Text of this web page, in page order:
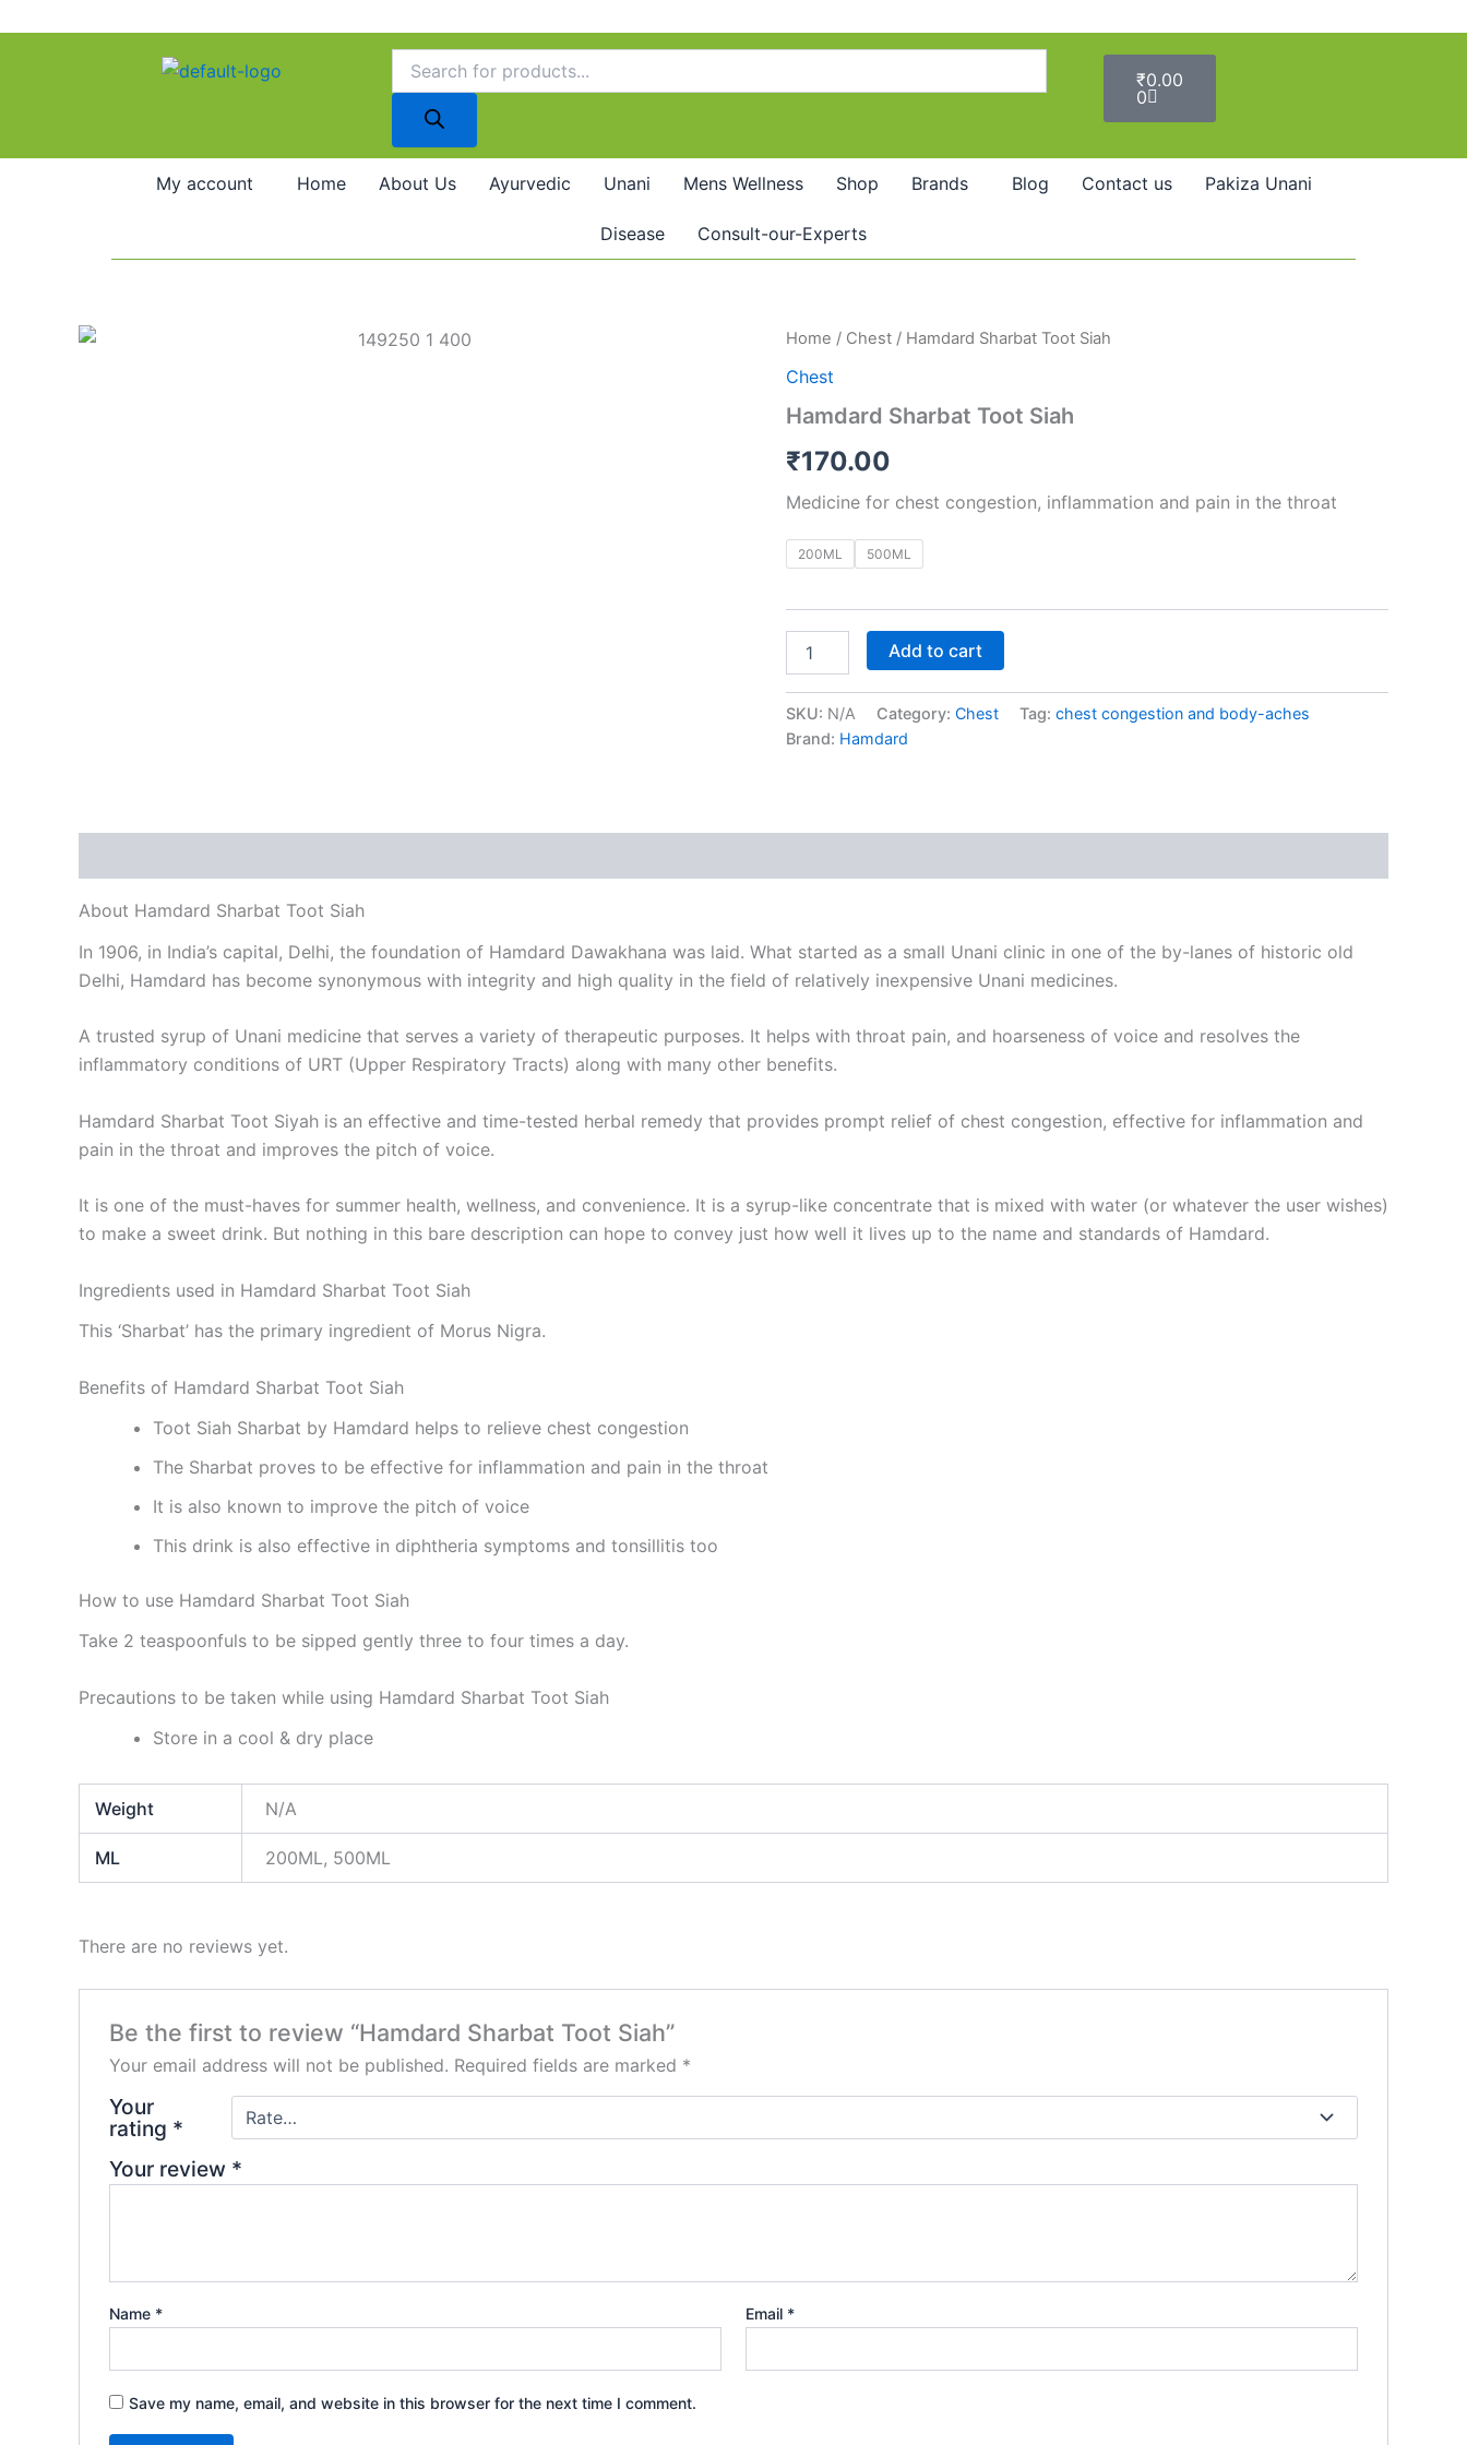
search
₹0.00
0
My account Home About Us Ayurvedic Unani Mens Wellness Shop Brands Blog Contact us Pakiza Unani
Disease Consult-our-Experts
Home / Chest / Hamdard Sharbat Toot Siah
Chest
Hamdard Sharbat Toot Siah
₹170.00
Medicine for chest congestion, inflammation and pain in the throat
200ML 500ML
Hamdard
Toot
quantity
Add to cart
SKU: N/A Category: Chest Tag: chest congestion and body-aches
Brand: Hamdard
About Hamdard Sharbat Toot Siah
In 1906, in India’s capital, Delhi, the foundation of Hamdard Dawakhana was laid. What started as a small Unani clinic in one of the by-lanes of historic old
Delhi, Hamdard has become synonymous with integrity and high quality in the field of relatively inexpensive Unani medicines.
A trusted syrup of Unani medicine that serves a variety of therapeutic purposes. It helps with throat pain, and hoarseness of voice and resolves the
inflammatory conditions of URT (Upper Respiratory Tracts) along with many other benefits.
Hamdard Sharbat Toot Siyah is an effective and time-tested herbal remedy that provides prompt relief of chest congestion, effective for inflammation and
pain in the throat and improves the pitch of voice.
It is one of the must-haves for summer health, wellness, and convenience. It is a syrup-like concentrate that is mixed with water (or whatever the user wishes)
to make a sweet drink. But nothing in this bare description can hope to convey just how well it lives up to the name and standards of Hamdard.
Ingredients used in Hamdard Sharbat Toot Siah
This ‘Sharbat’ has the primary ingredient of Morus Nigra.
Benefits of Hamdard Sharbat Toot Siah
Toot Siah Sharbat by Hamdard helps to relieve chest congestion
The Sharbat proves to be effective for inflammation and pain in the throat
It is also known to improve the pitch of voice
This drink is also effective in diphtheria symptoms and tonsillitis too
How to use Hamdard Sharbat Toot Siah
Take 2 teaspoonfuls to be sipped gently three to four times a day.
Precautions to be taken while using Hamdard Sharbat Toot Siah
Store in a cool & dry place
Weight N/A
ML 200ML, 500ML
There are no reviews yet.
Be the first to review “Hamdard Sharbat Toot Siah”
Your email address will not be published. Required fields are marked *
Your
rating *
Your review *
Name * Email *
Save my name, email, and website in this browser for the next time I comment.